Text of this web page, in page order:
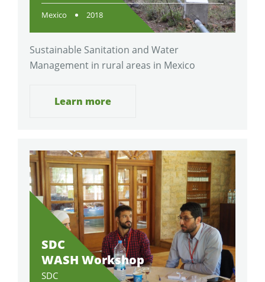
Mexico 2018
Sustainable Sanitation and Water
Management in rural areas in Mexico
Learn more
SDC
WASH Workshop
SDC